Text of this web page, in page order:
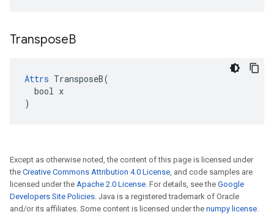
TransposeB
Attrs TransposeB(
  bool x
)
Except as otherwise noted, the content of this page is licensed under
the Creative Commons Attribution 4.0 License, and code samples are
licensed under the Apache 2.0 License. For details, see the Google
Developers Site Policies. Java is a registered trademark of Oracle
and/or its affiliates. Some content is licensed under the numpy license.